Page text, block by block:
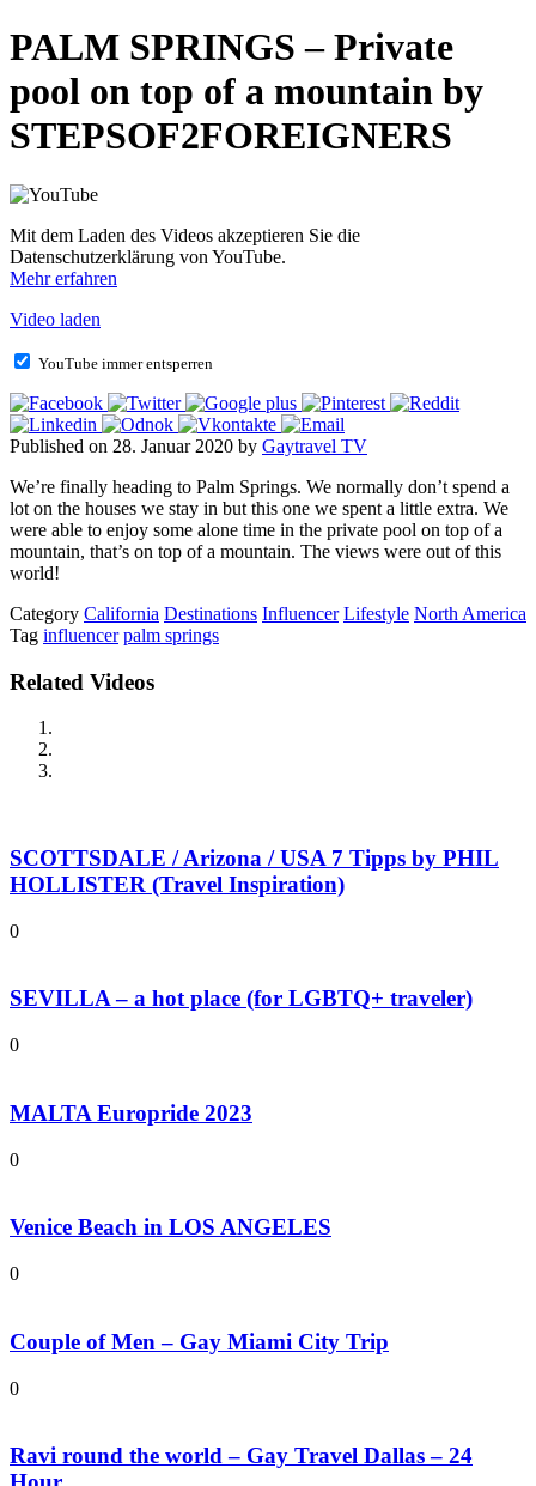
PALM SPRINGS – Private
pool on top of a mountain by
STEPSOF2FOREIGNERS
Mit dem Laden des Videos akzeptieren Sie die
Datenschutzerklärung von YouTube.
Mehr erfahren
Video laden
YouTube immer entsperren
Published on 28. Januar 2020 by Gaytravel TV
We’re finally heading to Palm Springs. We normally don’t spend a
lot on the houses we stay in but this one we spent a little extra. We
were able to enjoy some alone time in the private pool on top of a
mountain, that’s on top of a mountain. The views were out of this
world!
Category California Destinations Influencer Lifestyle North America
Tag influencer palm springs
Related Videos
SCOTTSDALE / Arizona / USA 7 Tipps by PHIL
HOLLISTER (Travel Inspiration)
0
SEVILLA – a hot place (for LGBTQ+ traveler)
0
MALTA Europride 2023
0
Venice Beach in LOS ANGELES
0
Couple of Men – Gay Miami City Trip
0
Ravi round the world – Gay Travel Dallas – 24